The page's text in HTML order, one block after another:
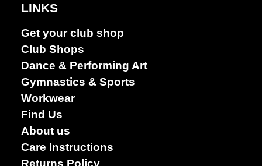
LINKS
Get your club shop
Club Shops
Dance & Performing Art
Gymnastics & Sports
Workwear
Find Us
About us
Care Instructions
Returns Policy